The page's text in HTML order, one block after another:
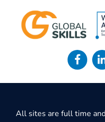
All sites are full time